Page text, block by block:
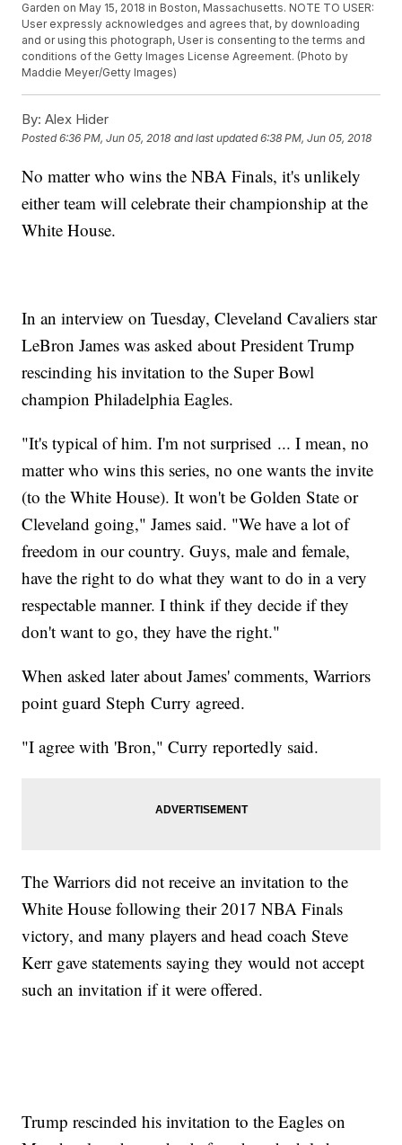
Garden on May 15, 2018 in Boston, Massachusetts. NOTE TO USER:
User expressly acknowledges and agrees that, by downloading
and or using this photograph, User is consenting to the terms and
conditions of the Getty Images License Agreement. (Photo by
Maddie Meyer/Getty Images)
By: Alex Hider
Posted6:36 PM, Jun 05, 2018 and last updated 6:38 PM, Jun 05, 2018
No matter who wins the NBA Finals, it's unlikely
either team will celebrate their championship at the
White House.
In an interview on Tuesday, Cleveland Cavaliers star
LeBron James was asked about President Trump
rescinding his invitation to the Super Bowl
champion Philadelphia Eagles.
"It's typical of him. I'm not surprised ... I mean, no
matter who wins this series, no one wants the invite
(to the White House). It won't be Golden State or
Cleveland going," James said. "We have a lot of
freedom in our country. Guys, male and female,
have the right to do what they want to do in a very
respectable manner. I think if they decide if they
don't want to go, they have the right."
When asked later about James' comments, Warriors
point guard Steph Curry agreed.
"I agree with 'Bron," Curry reportedly said.
The Warriors did not receive an invitation to the
White House following their 2017 NBA Finals
victory, and many players and head coach Steve
Kerr gave statements saying they would not accept
such an invitation if it were offered.
Trump rescinded his invitation to the Eagles on